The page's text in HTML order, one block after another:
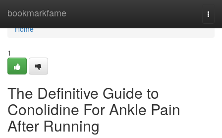
bookmarkfame
Home
Home
1
The Definitive Guide to
Conolidine For Ankle Pain
After Running